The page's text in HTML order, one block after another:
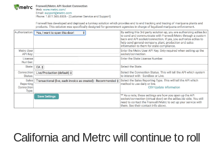
California and Metrc will continue to roll